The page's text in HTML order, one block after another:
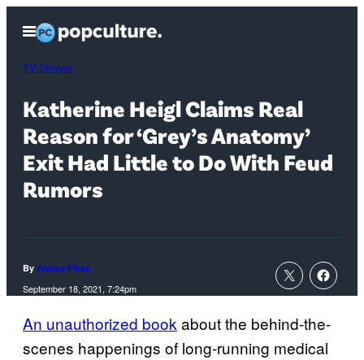
content
Open
Menu
TV Shows
Katherine Heigl Claims Real
Reason for ‘Grey’s Anatomy’
Exit Had Little to Do With Feud
Rumors
By Alyssa Fikse
September 18, 2021, 7:24pm
An unauthorized bookabout the behind-the-
scenes happenings of long-running medical